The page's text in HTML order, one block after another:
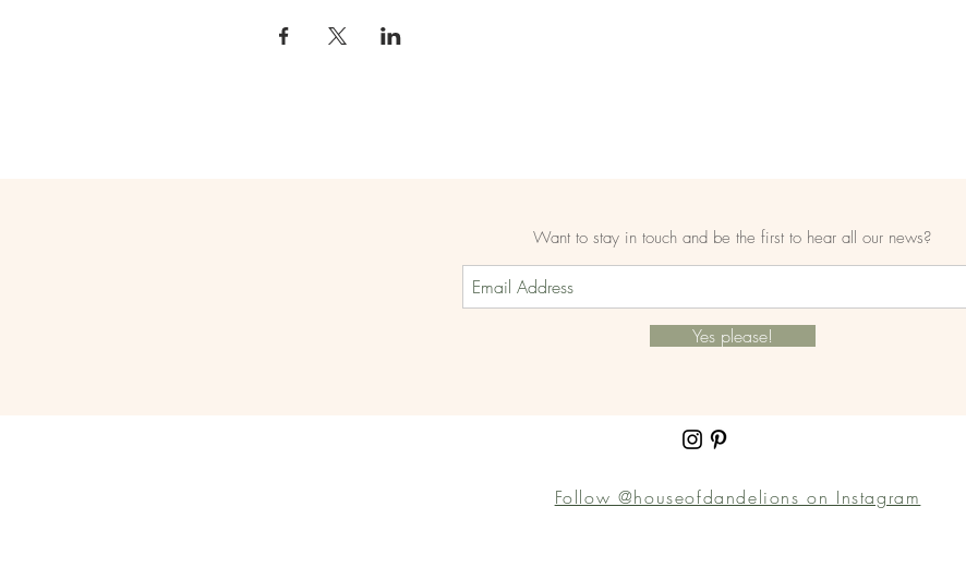
Want to stay in touch and be the first to hear all our news?
Yes please!
Follow @houseofdandelions on Instagram